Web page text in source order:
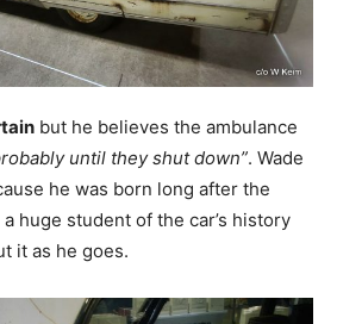
but he believes the ambulance
until they shut down”. Wade
he was born long after the
huge student of the car’s history
it as he goes.